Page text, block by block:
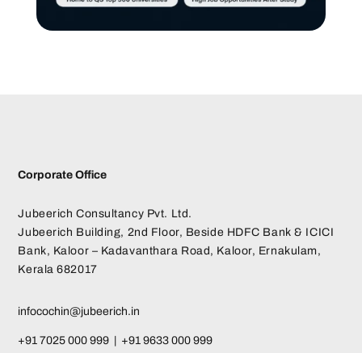
Corporate Office
Jubeerich Consultancy Pvt. Ltd.
Jubeerich Building, 2nd Floor, Beside HDFC Bank & ICICI
Bank, Kaloor – Kadavanthara Road, Kaloor, Ernakulam,
Kerala 682017
infocochin@jubeerich.in
+91 7025 000 999 | +91 9633 000 999